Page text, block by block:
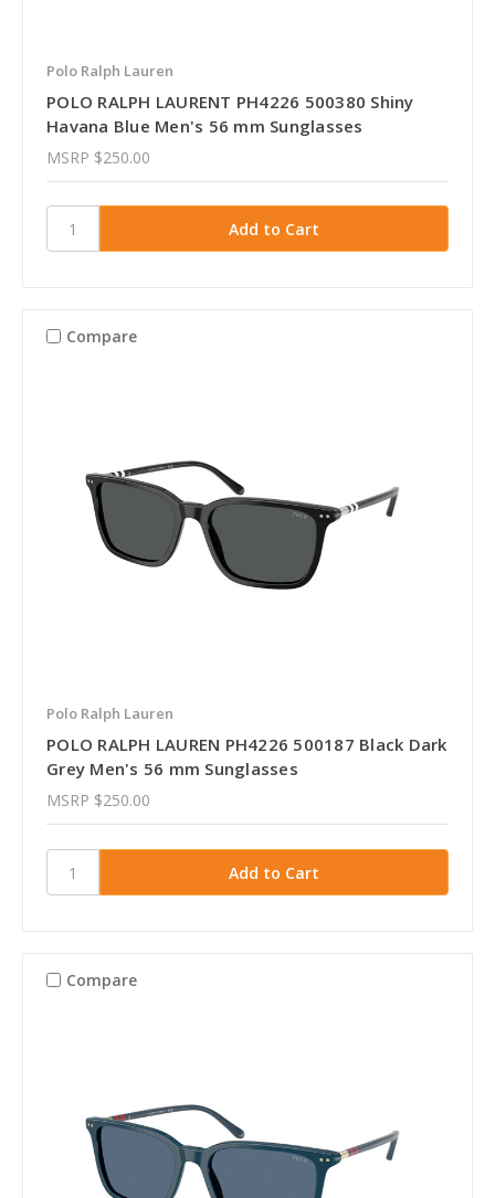
Polo Ralph Lauren
POLO RALPH LAURENT PH4226 500380 Shiny
Havana Blue Men's 56 mm Sunglasses
MSRP $250.00
Compare
Polo Ralph Lauren
POLO RALPH LAUREN PH4226 500187 Black Dark
Grey Men's 56 mm Sunglasses
MSRP $250.00
Compare